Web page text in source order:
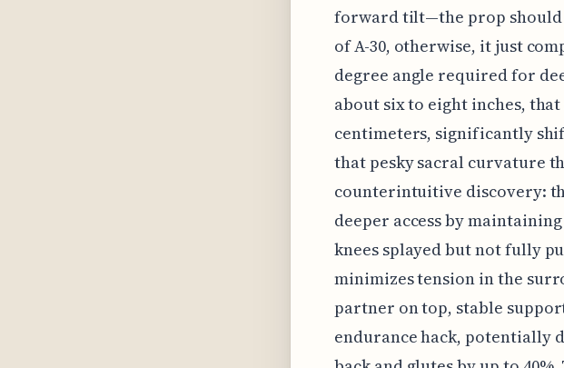
forward tilt—the prop should
of A-30, otherwise, it just
degree angle required for
about six to eight inches, that
centimeters, significantly
that pesky sacral curvature
counterintuitive discovery:
deeper access by
knees splayed but not fully
minimizes tension in the
partner on top, stable
endurance hack, potentially